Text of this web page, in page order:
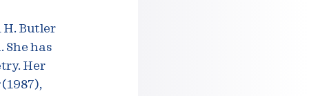
H. Butler
She has
Her
(1987),